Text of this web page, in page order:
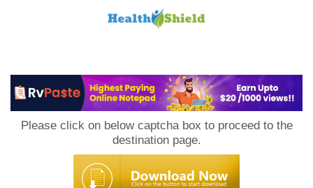
Please click on below captcha box to proceed to the
destination page.